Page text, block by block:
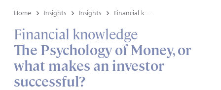
Home Insights Insights
Financial knowledge
The Psychology of Money, or
what makes an investor
successful?